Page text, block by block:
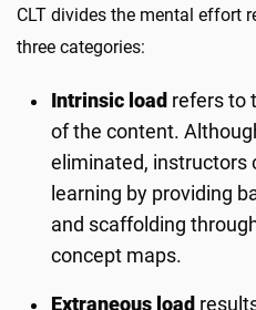
CLT divides the mental effort
three categories:
Intrinsic load refers to
of the content.
eliminated, instructors
learning by providing
and scaffolding
concept maps.
Extraneous load